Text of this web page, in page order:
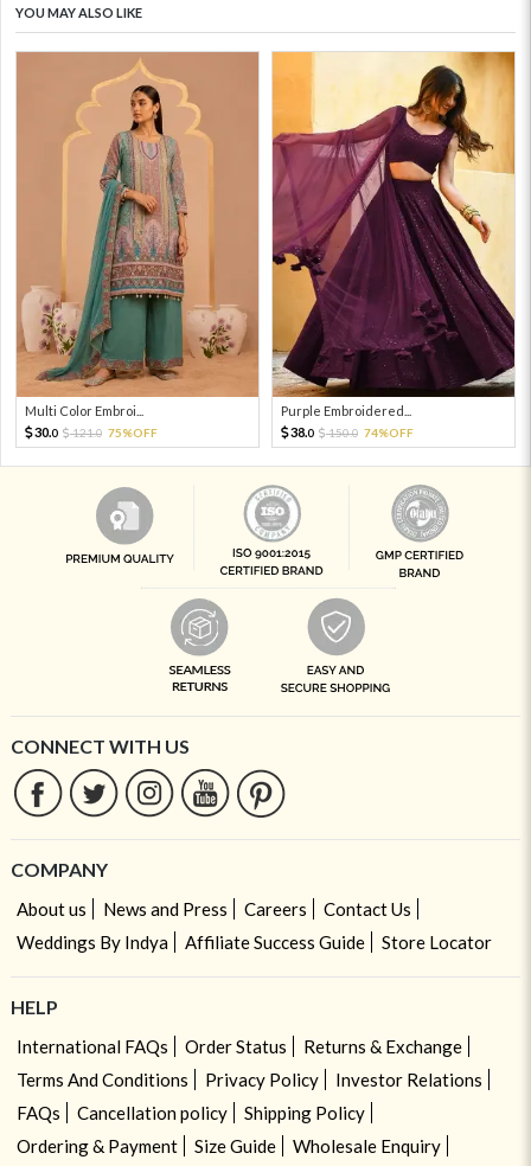
YOU MAY ALSO LIKE
Multi Color Embroi...
30.0 121.0 75%OFF
Purple Embroidered...
38.0 150.0 74%OFF
CONNECT WITH US
COMPANY
About us News and Press Careers
Contact Us
Weddings By Indya
Affiliate Success Guide Store Locator
HELP
International FAQs Order Status
Returns & Exchange
Terms And Conditions
Privacy Policy
Investor Relations
FAQs
Cancellation policy
Shipping Policy
Ordering & Payment
Size Guide
Wholesale Enquiry